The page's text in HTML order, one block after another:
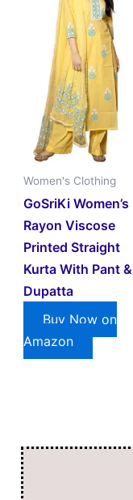
Women's Clothing
GoSriKi Women’s
Rayon Viscose
Printed Straight
Kurta With Pant &
Dupatta
Buy Now on
Amazon